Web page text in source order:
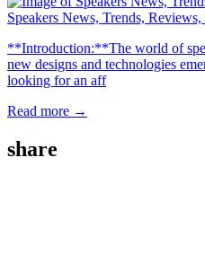
Speakers News, Trends,
**Introduction:**The world of
new designs and technologies
looking for an aff
Read more →
share